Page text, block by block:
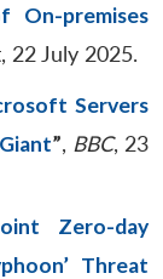
On-premises
22 July 2025.
Servers
”, BBC, 23
Zero-day
Threat